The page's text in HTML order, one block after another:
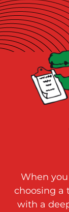
When you
choosing a
with a